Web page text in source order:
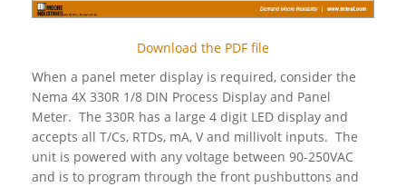
Download the PDF file
When a panel meter display is required, consider the
Nema 4X 330R 1/8 DIN Process Display and Panel
Meter. The 330R has a large 4 digit LED display and
accepts all T/Cs, RTDs, mA, V and millivolt inputs. The
unit is powered with any voltage between 90-250VAC
and is to program through the front pushbuttons and